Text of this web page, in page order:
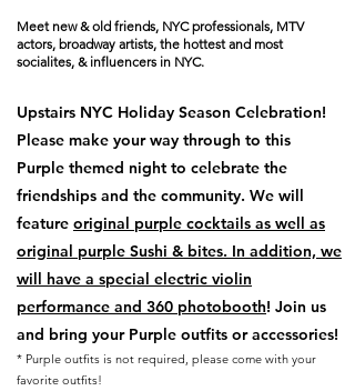
Meet new & old friends, NYC professionals, MTV
actors, broadway artists, the hottest and most
socialites, & influencers in NYC.
Upstairs NYC Holiday Season Celebration!
Please make your way through to this
Purple themed night to celebrate the
friendships and the community. We will
feature original purple cocktails as well as
original purple Sushi & bites. In addition, we
will have a special electric violin
performance and 360 photobooth! Join us
and bring your Purple outfits or accessories!
* Purple outfits is not required, ​​​​​​​​​​please come with your
favorite outfits!